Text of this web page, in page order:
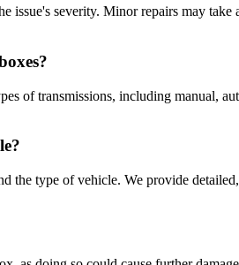
issue's severity. Minor repairs may
of transmissions, including manual,
the type of vehicle. We provide